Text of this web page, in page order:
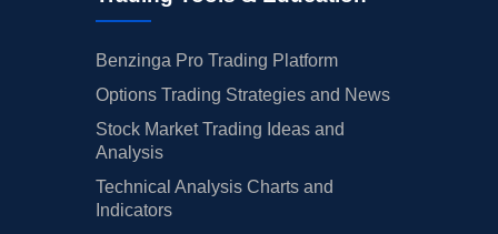
Benzinga Pro Trading Platform
Options Trading Strategies and News
Stock Market Trading Ideas and
Analysis
Technical Analysis Charts and
Indicators